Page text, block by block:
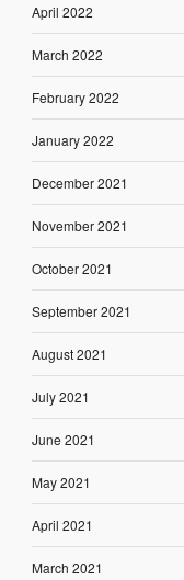
April 2022
March 2022
February 2022
January 2022
December 2021
November 2021
October 2021
September 2021
August 2021
July 2021
June 2021
May 2021
April 2021
March 2021